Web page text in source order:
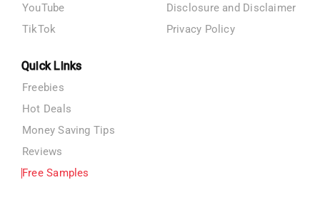
YouTube
TikTok
Disclosure and Disclaimer
Privacy Policy
Quick Links
Freebies
Hot Deals
Money Saving Tips
Reviews
Free Samples